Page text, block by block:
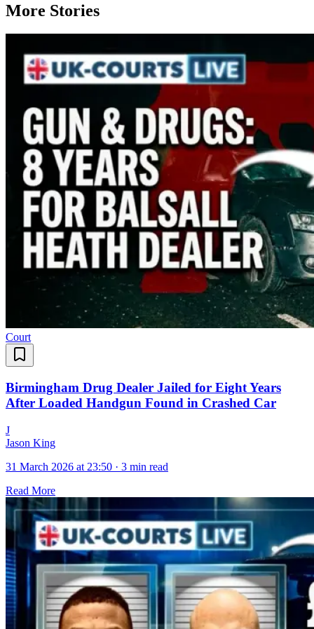
More Stories
Court
Birmingham Drug Dealer Jailed for Eight Years
After Loaded Handgun Found in Crashed Car
J
Jason King
31 March 2026 at 23:50 · 3 min read
Read More